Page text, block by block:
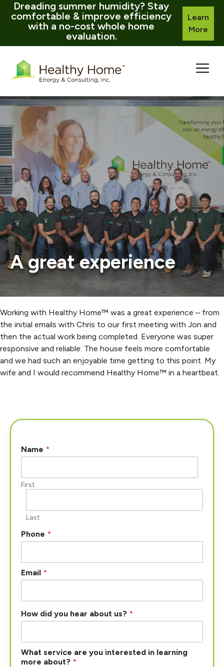
Dreading summer humidity? Stay
comfortable & improve efficiency
with a no-cost whole home
evaluation.
Learn
More
content
A great experience
Working with Healthy Home™ was a great experience – from
the initial emails with Chris to our first meeting with Jon and
then the actual work being completed. Everyone was super
responsive and reliable. The house feels more comfortable
and we had such an enjoyable time getting to this point. My
wife and I would recommend Healthy Home™ in a heartbeat.
H
o
a
b
Name *
First
Last
Phone *
Email *
How did you hear about us? *
What service are you interested in learning
more about? *